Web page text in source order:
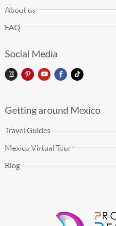
About us
FAQ
Social Media
Getting around Mexico
Travel Guides
Mexico Virtual Tour
Blog